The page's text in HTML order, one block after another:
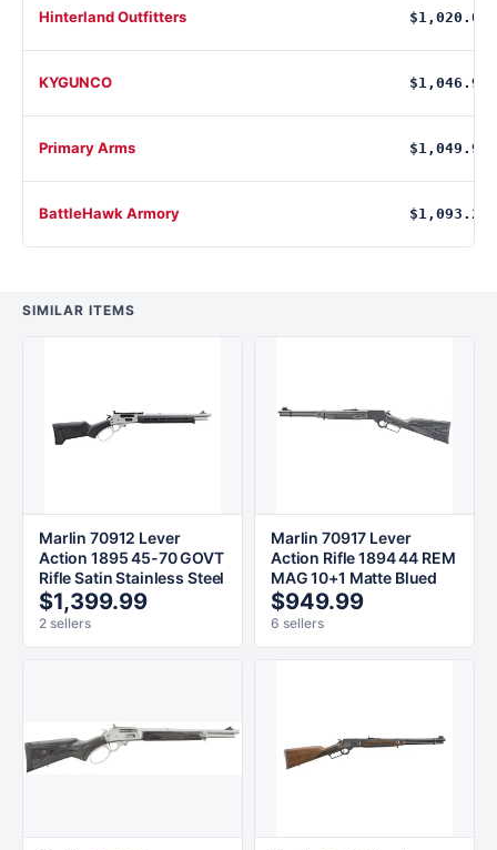
Hinterland Outfitters $1,020.09
KYGUNCO $1,046.99
Primary Arms $1,049.99
BattleHawk Armory $1,093.20
SIMILAR ITEMS
Marlin 70912 Lever
Action 1895 45-70 GOVT
Rifle Satin Stainless Steel
$1,399.99
2 sellers
Marlin 70917 Lever
Action Rifle 1894 44 REM
MAG 10+1 Matte Blued
$949.99
6 sellers